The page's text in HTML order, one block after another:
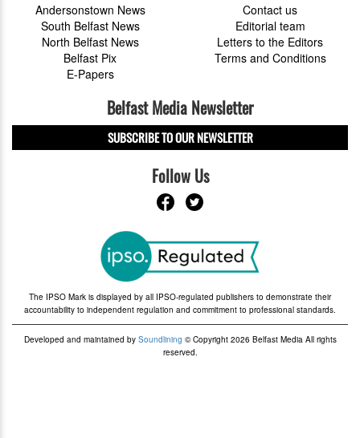
Andersonstown News
South Belfast News
North Belfast News
Belfast Pix
E-Papers
Contact us
Editorial team
Letters to the Editors
Terms and Conditions
Belfast Media Newsletter
SUBSCRIBE TO OUR NEWSLETTER
Follow Us
The IPSO Mark is displayed by all IPSO-regulated publishers to demonstrate their
accountability to independent regulation and commitment to professional standards.
Developed and maintained by Soundlining © Copyright 2026 Belfast Media All rights
reserved.